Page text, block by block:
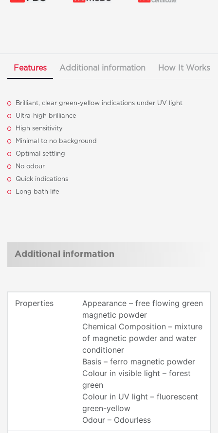
Features Additional information How It Works
Brilliant, clear green-yellow indications under UV light
Ultra-high brilliance
High sensitivity
Minimal to no background
Optimal settling
No odour
Quick indications
Long bath life
Additional information
Properties
Appearance – free flowing green
magnetic powder
Chemical Composition – mixture
of magnetic powder and water
conditioner
Basis – ferro magnetic powder
Colour in visible light – forest
green
Colour in UV light – fluorescent
green-yellow
Odour – Odourless